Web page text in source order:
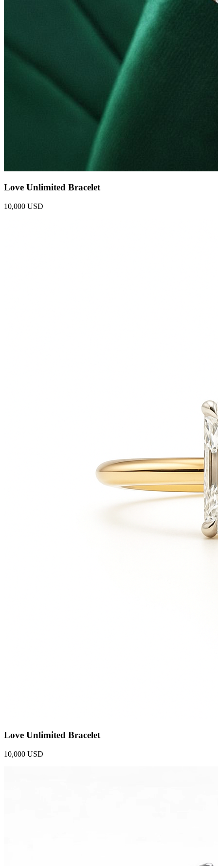
Love Unlimited Bracelet
10,000 USD
Love Unlimited Bracelet
10,000 USD